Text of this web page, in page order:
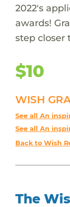
2022's
awards!
step closer
$10
WISH
See all An
See all An
Back to Wish
The